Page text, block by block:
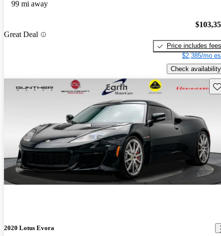
99 mi away
Great Deal
Price includes fees
$2,385/mo
Check availability
2020 Lotus Evora